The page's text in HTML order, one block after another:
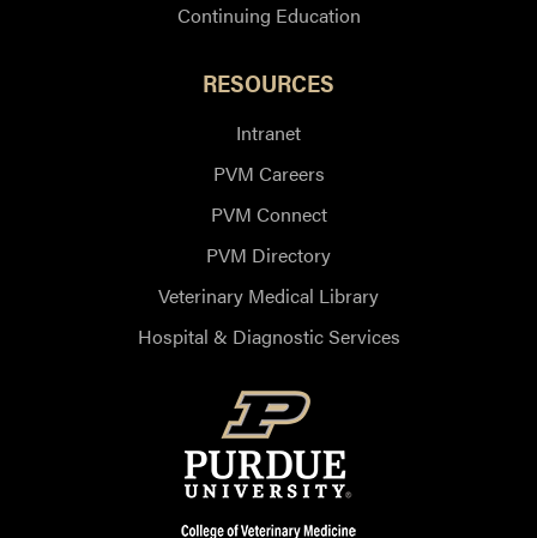
Continuing Education
RESOURCES
Intranet
PVM Careers
PVM Connect
PVM Directory
Veterinary Medical Library
Hospital & Diagnostic Services